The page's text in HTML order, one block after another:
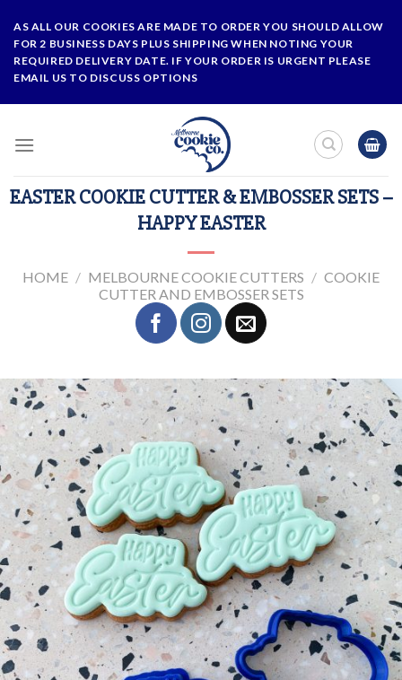
content
AS ALL OUR COOKIES ARE MADE TO ORDER YOU SHOULD ALLOW
FOR 2 BUSINESS DAYS PLUS SHIPPING WHEN NOTING YOUR
REQUIRED DELIVERY DATE. IF YOUR ORDER IS URGENT PLEASE
EMAIL US TO DISCUSS OPTIONS
EASTER COOKIE CUTTER & EMBOSSER SETS –
HAPPY EASTER
HOME / MELBOURNE COOKIE CUTTERS / COOKIE
CUTTER AND EMBOSSER SETS